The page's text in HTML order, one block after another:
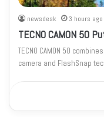
newsdesk 3 hours ago
TECNO CAMON 50
TECNO CAMON 50
camera and FlashSnap